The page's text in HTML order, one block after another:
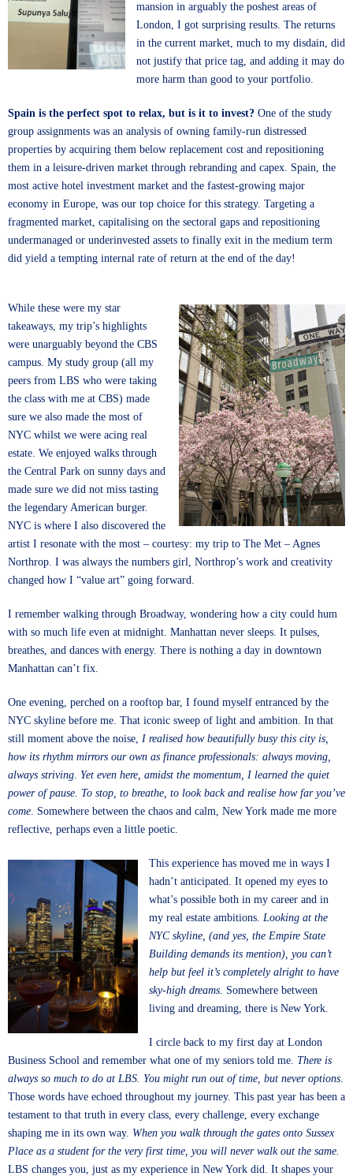
mansion in arguably the poshest areas of
London, I got surprising results. The returns
in the current market, much to my disdain, did
not justify that price tag, and adding it may do
more harm than good to your portfolio.
Spain is the perfect spot to relax, but is it to invest? One of the study
group assignments was an analysis of owning family-run distressed
properties by acquiring them below replacement cost and repositioning
them in a leisure-driven market through rebranding and capex. Spain, the
most active hotel investment market and the fastest-growing major
economy in Europe, was our top choice for this strategy. Targeting a
fragmented market, capitalising on the sectoral gaps and repositioning
undermanaged or underinvested assets to finally exit in the medium term
did yield a tempting internal rate of return at the end of the day!
While these were my star
takeaways, my trip’s highlights
were unarguably beyond the CBS
campus. My study group (all my
peers from LBS who were taking
the class with me at CBS) made
sure we also made the most of
NYC whilst we were acing real
estate. We enjoyed walks through
the Central Park on sunny days and
made sure we did not miss tasting
the legendary American burger.
NYC is where I also discovered the
artist I resonate with the most – courtesy: my trip to The Met – Agnes
Northrop. I was always the numbers girl, Northrop’s work and creativity
changed how I “value art” going forward.
I remember walking through Broadway, wondering how a city could hum
with so much life even at midnight. Manhattan never sleeps. It pulses,
breathes, and dances with energy. There is nothing a day in downtown
Manhattan can’t fix.
One evening, perched on a rooftop bar, I found myself entranced by the
NYC skyline before me. That iconic sweep of light and ambition. In that
still moment above the noise, I realised how beautifully busy this city is,
how its rhythm mirrors our own as finance professionals: always moving,
always striving. Yet even here, amidst the momentum, I learned the quiet
power of pause. To stop, to breathe, to look back and realise how far you’ve
come. Somewhere between the chaos and calm, New York made me more
reflective, perhaps even a little poetic.
This experience has moved me in ways I
hadn’t anticipated. It opened my eyes to
what’s possible both in my career and in
my real estate ambitions. Looking at the
NYC skyline, (and yes, the Empire State
Building demands its mention), you can’t
help but feel it’s completely alright to have
sky-high dreams. Somewhere between
living and dreaming, there is New York.
I circle back to my first day at London
Business School and remember what one of my seniors told me. There is
always so much to do at LBS. You might run out of time, but never options.
Those words have echoed throughout my journey. This past year has been a
testament to that truth in every class, every challenge, every exchange
shaping me in its own way. When you walk through the gates onto Sussex
Place as a student for the very first time, you will never walk out the same.
LBS changes you, just as my experience in New York did. It shapes your